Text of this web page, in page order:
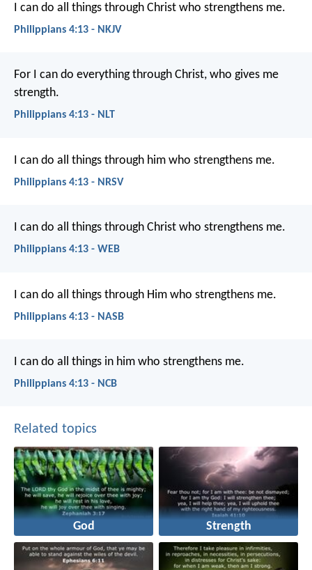
I can do all things through Christ who strengthens me.
Philippians 4:13 - NKJV
For I can do everything through Christ, who gives me
strength.
Philippians 4:13 - NLT
I can do all things through him who strengthens me.
Philippians 4:13 - NRSV
I can do all things through Christ who strengthens me.
Philippians 4:13 - WEB
I can do all things through Him who strengthens me.
Philippians 4:13 - NASB
I can do all things in him who strengthens me.
Philippians 4:13 - NCB
Related topics
God Strength